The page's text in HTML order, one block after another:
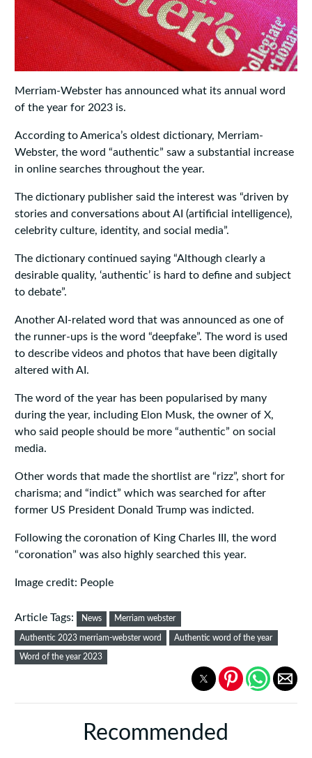
Merriam-Webster has announced what its annual word
of the year for 2023 is.
According to America’s oldest dictionary, Merriam-
Webster, the word “authentic” saw a substantial increase
in online searches throughout the year.
The dictionary publisher said the interest was “driven by
stories and conversations about AI (artificial intelligence),
celebrity culture, identity, and social media”.
The dictionary continued saying “Although clearly a
desirable quality, ‘authentic’ is hard to define and subject
to debate”.
Another AI-related word that was announced as one of
the runner-ups is the word “deepfake”. The word is used
to describe videos and photos that have been digitally
altered with AI.
The word of the year has been popularised by many
during the year, including Elon Musk, the owner of X,
who said people should be more “authentic” on social
media.
Other words that made the shortlist are “rizz”, short for
charisma; and “indict” which was searched for after
former US President Donald Trump was indicted.
Following the coronation of King Charles III, the word
“coronation” was also highly searched this year.
Image credit: People
Article Tags: News Merriam webster
Authentic 2023 merriam-webster word Authentic word of the year
Word of the year 2023
Recommended